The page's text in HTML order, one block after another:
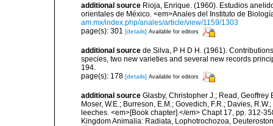
additional source Rioja, Enrique. (1960). Estudios
orientales de México. <em>Anales del Instituto de
am.mx/index.php/anales/article/view/1159/1303
page(s): 301 [details] Available for editors
additional source de Silva, P H D H. (1961).
species, two new varieties and several new records
194.
page(s): 178 [details] Available for editors
additional source Glasby, Christopher J.; Read, Geoffrey
Moser, W.E.; Burreson, E.M.; Govedich, F.R.; Davies,
leeches. <em>[Book chapter].</em> Chapt 17, pp. 312-
Kingdom Animalia: Radiata, Lophotrochozoa,